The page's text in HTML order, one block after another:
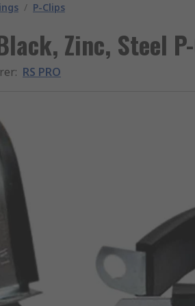
/ P-Clips
Zinc, Steel
: RS PRO